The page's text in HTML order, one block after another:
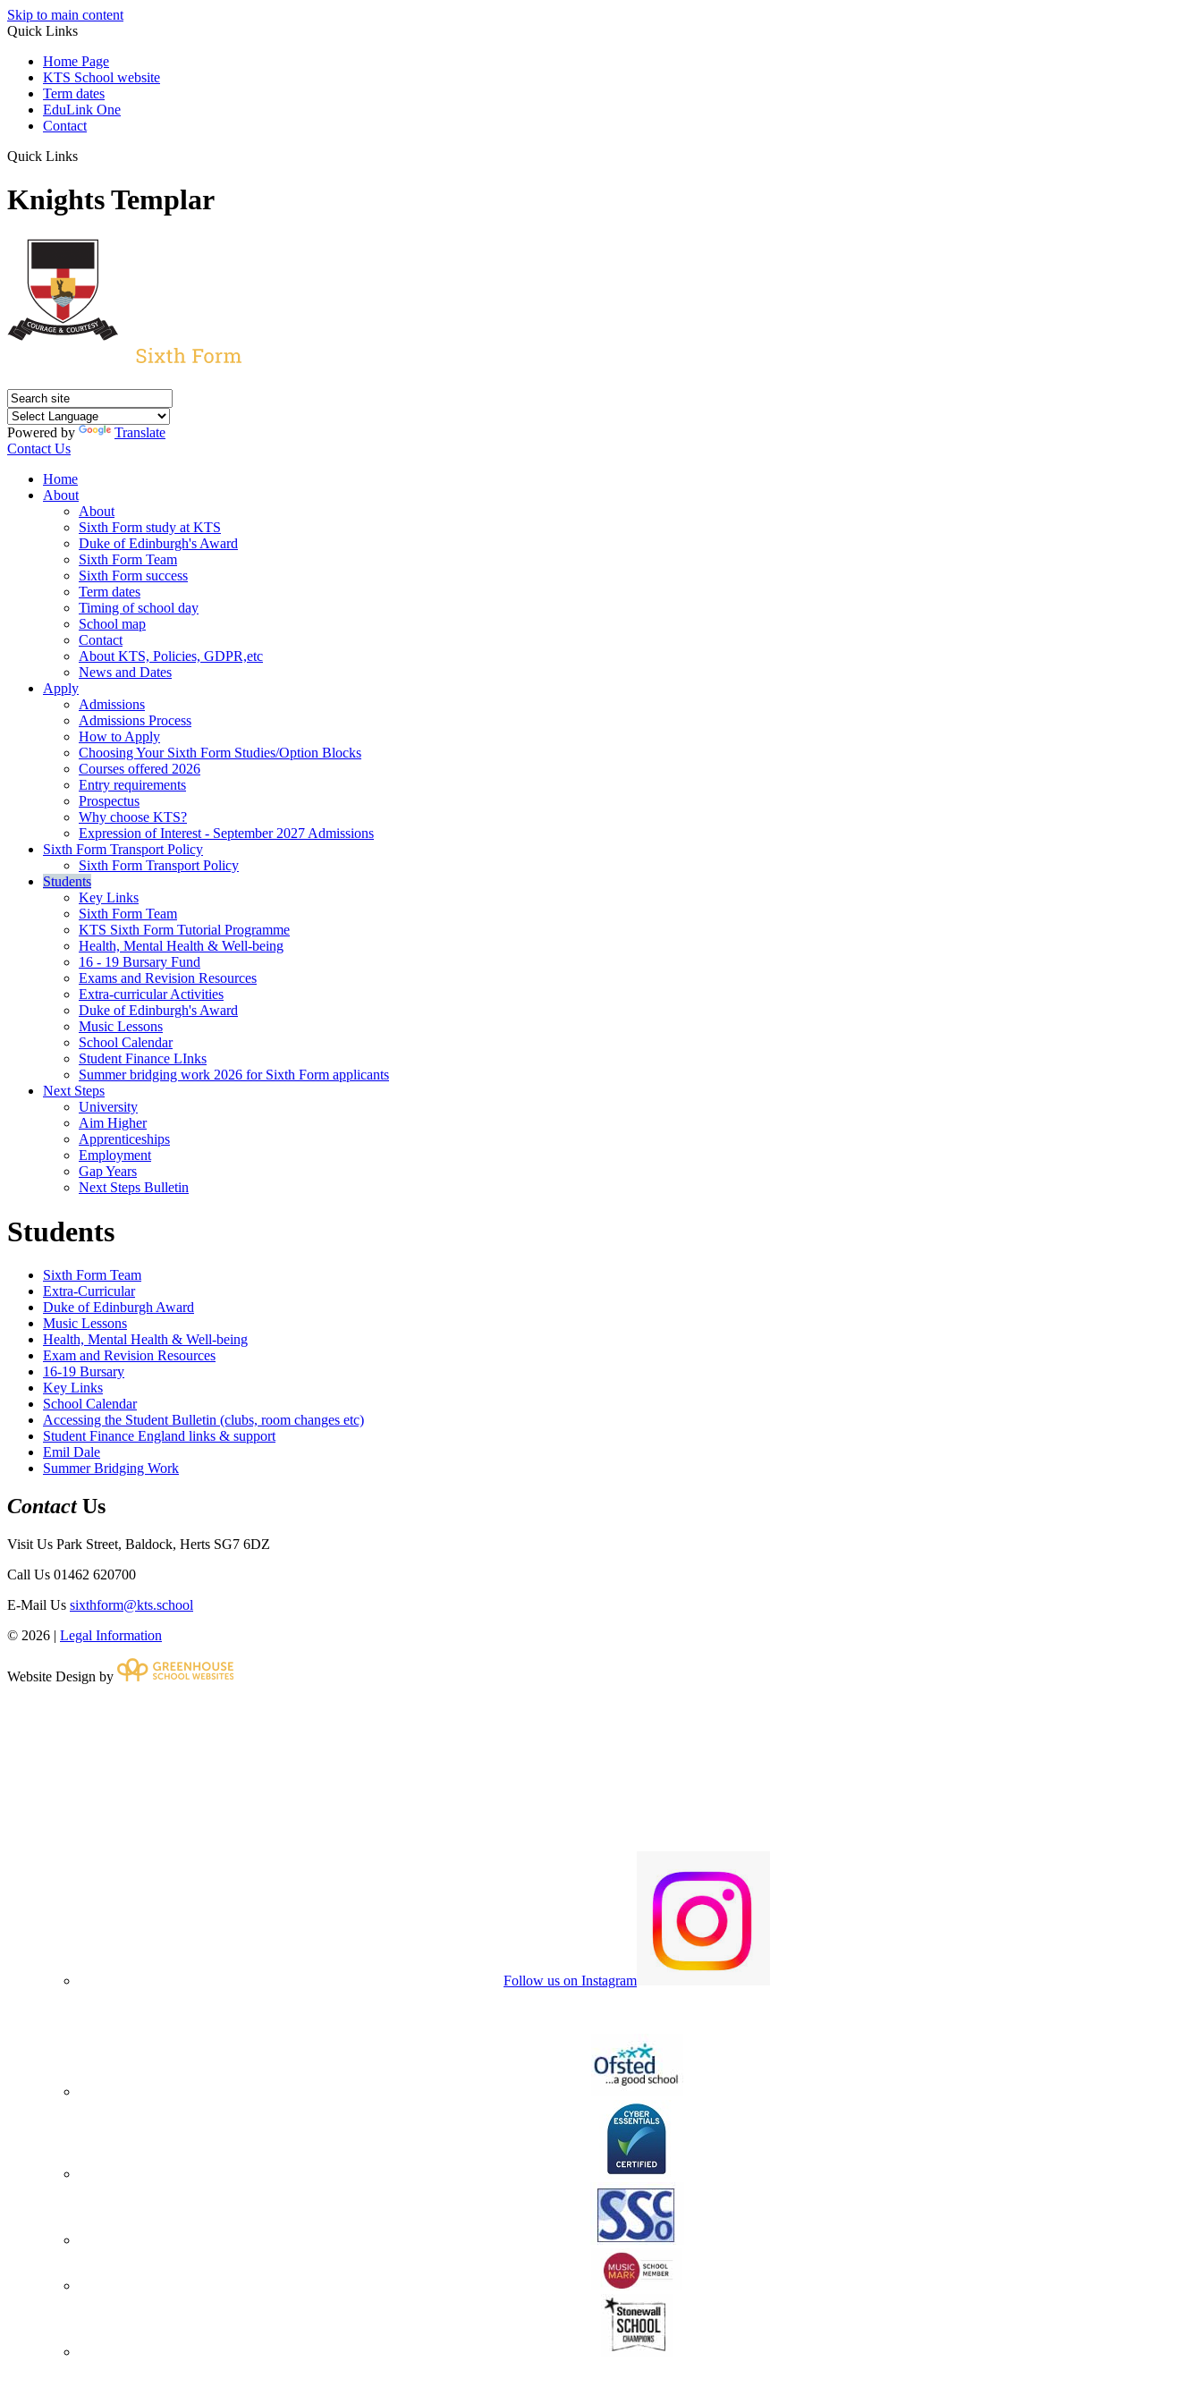
Skip to main content
Quick Links
Home Page
KTS School website
Term dates
EduLink One
Contact
Quick Links
Knights Templar
Powered by
Translate
Contact Us
Home
About
About
Sixth Form study at KTS
Duke of Edinburgh's Award
Sixth Form Team
Sixth Form success
Term dates
Timing of school day
School map
Contact
About KTS, Policies, GDPR,etc
News and Dates
Apply
Admissions
Admissions Process
How to Apply
Choosing Your Sixth Form Studies/Option Blocks
Courses offered 2026
Entry requirements
Prospectus
Why choose KTS?
Expression of Interest - September 2027 Admissions
Sixth Form Transport Policy
Sixth Form Transport Policy
Students
Key Links
Sixth Form Team
KTS Sixth Form Tutorial Programme
Health, Mental Health & Well-being
16 - 19 Bursary Fund
Exams and Revision Resources
Extra-curricular Activities
Duke of Edinburgh's Award
Music Lessons
School Calendar
Student Finance LInks
Summer bridging work 2026 for Sixth Form applicants
Next Steps
University
Aim Higher
Apprenticeships
Employment
Gap Years
Next Steps Bulletin
Students
Sixth Form Team
Extra-Curricular
Duke of Edinburgh Award
Music Lessons
Health, Mental Health & Well-being
Exam and Revision Resources
16-19 Bursary
Key Links
School Calendar
Accessing the Student Bulletin (clubs, room changes etc)
Student Finance England links & support
Emil Dale
Summer Bridging Work
Contact Us
Visit Us Park Street, Baldock, Herts SG7 6DZ
Call Us 01462 620700
E-Mail Us sixthform@kts.school
© 2026 | Legal Information
Website Design by
Follow us on Instagram